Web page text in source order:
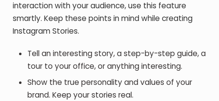
interaction with your audience, use this feature
smartly. Keep these points in mind while creating
Instagram Stories.
Tell an interesting story, a step-by-step guide, a
tour to your office, or anything interesting.
Show the true personality and values of your
brand. Keep your stories real.